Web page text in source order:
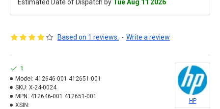
Estimated Date of Dispatch by Tue Aug 11 2026
Based on 1 reviews. - Write a review
1
Model: 412646-001 412651-001
SKU: X-24-0024
MPN: 412646-001 412651-001
XSIN:
HP